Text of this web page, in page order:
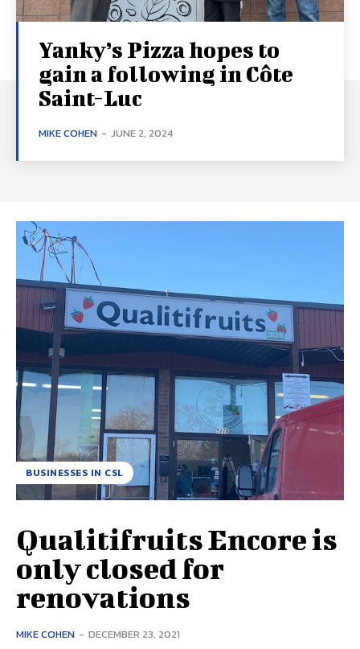
Yanky’s Pizza hopes to
gain a following in Côte
Saint-Luc
MIKE COHEN - JUNE 2, 2024
BUSINESSES IN CSL
Qualitifruits Encore is
only closed for
renovations
MIKE COHEN - DECEMBER 23, 2021